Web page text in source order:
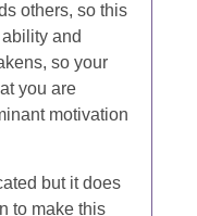
others, so this
and
so your
you are
motivation
but it does
to make this